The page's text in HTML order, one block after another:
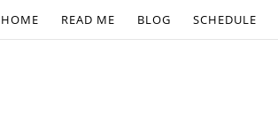
HOME READ ME BLOG SCHEDULE